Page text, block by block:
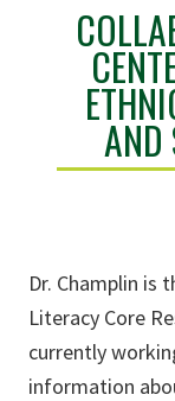
AND
Dr. Champlin is
Literacy Core
currently
information